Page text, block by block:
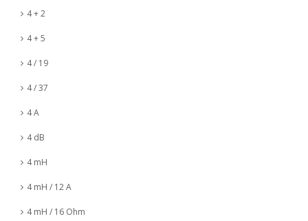
4 + 2
4 + 5
4 / 19
4 / 37
4 A
4 dB
4 mH
4 mH / 12 A
4 mH / 16 Ohm